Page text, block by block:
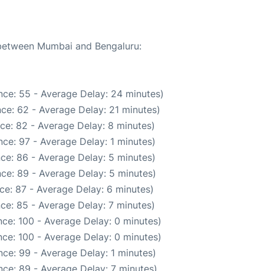
Mumbai and Bengaluru:
55 - Average Delay: 24 minutes)
62 - Average Delay: 21 minutes)
82 - Average Delay: 8 minutes)
97 - Average Delay: 1 minutes)
86 - Average Delay: 5 minutes)
89 - Average Delay: 5 minutes)
87 - Average Delay: 6 minutes)
85 - Average Delay: 7 minutes)
100 - Average Delay: 0 minutes)
100 - Average Delay: 0 minutes)
99 - Average Delay: 1 minutes)